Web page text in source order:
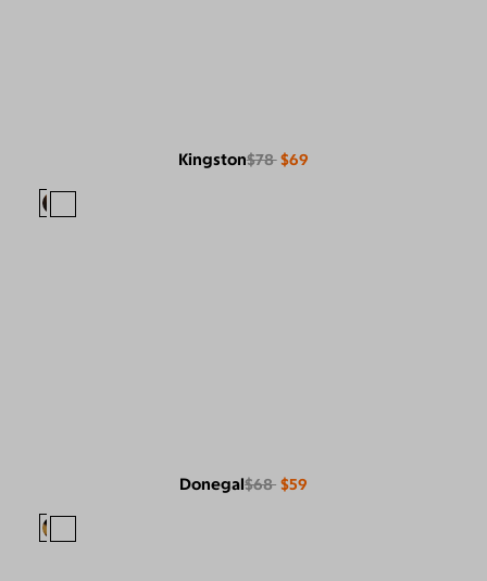
Kingston$78 $69
Donegal$68 $59